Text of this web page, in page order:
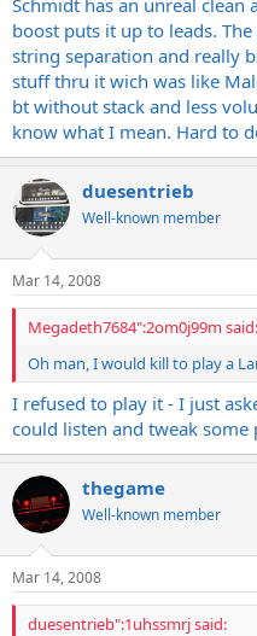
Schmidt has an unreal clean
boost puts it up to leads.
string separation and really
stuff thru it wich was like
bt without stack and less
know what I mean. Hard to
duesentrieb
Well-known member
Mar 14, 2008
Megadeth7684":2om0j99m said:
Oh man, I would kill to play a
I refused to play it - I just
could listen and tweak some
thegame
Well-known member
Mar 14, 2008
duesentrieb":1uhssmrj said: